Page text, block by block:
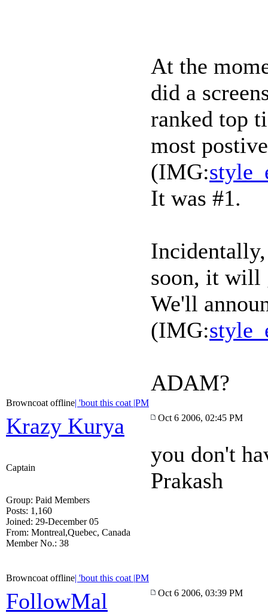
At the
did a
ranked top
most
(IMG:
It was #1.
soon, it will
We'll
(IMG:
ADAM?
Browncoat offline| 'bout this coat |PM
Krazy Kurya Oct 6 2006, 02:45 PM
Captain
Group: Paid Members
Posts: 1,160
Joined: 29-December 05
From: Montreal,Quebec, Canada
Member No.: 38
you don't
Prakash
Browncoat offline| 'bout this coat |PM
FollowMal Oct 6 2006, 03:39 PM